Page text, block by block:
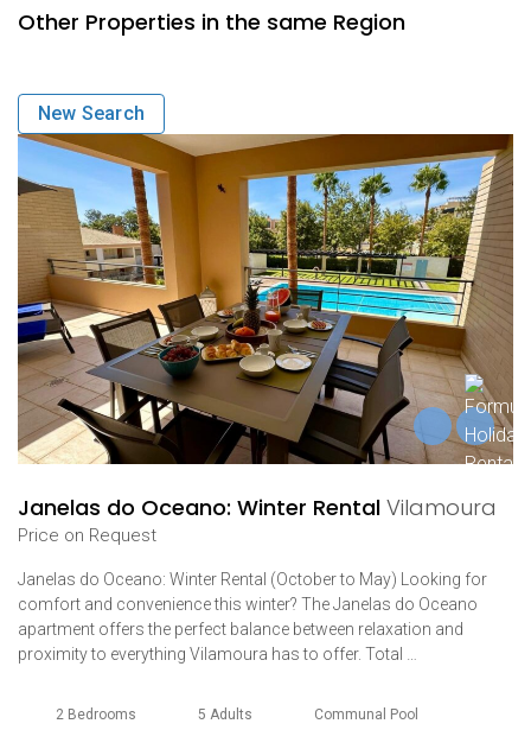
Other Properties in the same Region
New Search
Janelas do Oceano: Winter Rental Vilamoura
Price on Request
Janelas do Oceano: Winter Rental (October to May) Looking for
comfort and convenience this winter? The Janelas do Oceano
apartment offers the perfect balance between relaxation and
proximity to everything Vilamoura has to offer. Total …
2 Bedrooms 5 Adults Communal Pool